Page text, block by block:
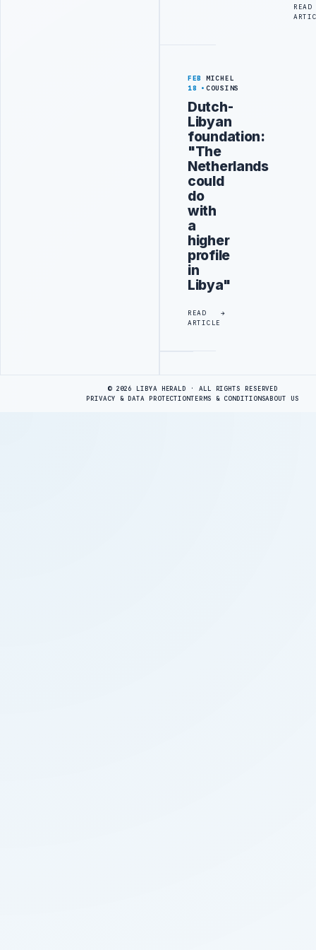
READ
FEB
18
MICHEL
COUSINS
Dutch-
Libyan
foundation:
"The
Netherlands
could
do
with
a
higher
profile
in
Libya"
READ
ARTICLE
© 2026 LIBYA HERALD · ALL RIGHTS RESERVED
PRIVACY & DATA PROTECTIONTERMS & CONDITIONSABOUT US